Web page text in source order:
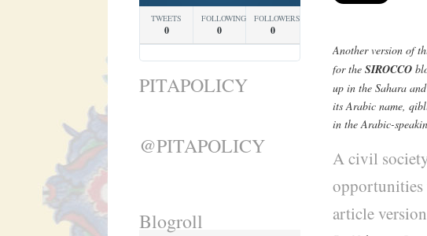
Another version of
for the SIROCCO
up in the Sahara
its Arabic name,
in the Arabic-
A civil
opportunities
article
TWEETS
0
FOLLOWING
0
FOLLOWERS
0
PITAPOLICY
@PITAPOLICY
Blogroll